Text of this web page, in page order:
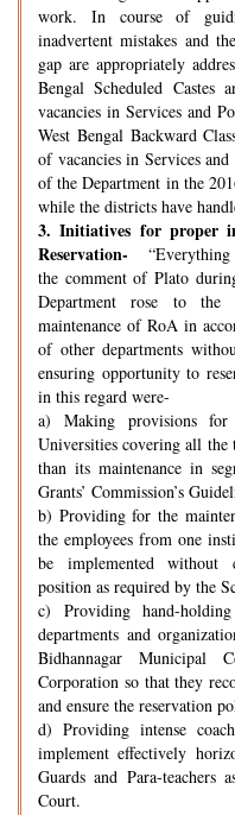
work. In course of
inadvertent mistakes and
gap are appropriately
Bengal Scheduled Castes
vacancies in Services and
West Bengal Backward
of vacancies in Services
of the Department in the
while the districts have
3. Initiatives for proper
Reservation-
“Everything
the comment of Plato
Department rose to the
maintenance of RoA in
of other departments
ensuring opportunity to
in this regard were-
a) Making provisions
Universities covering all the
than its maintenance in
Grants’ Commission’s
b) Providing for the
the employees from one
be implemented without
position as required by the
c) Providing hand-
departments and
Bidhannagar Municipal
Corporation so that they
and ensure the reservation
d) Providing intense
implement effectively
Guards and Para-
Court.